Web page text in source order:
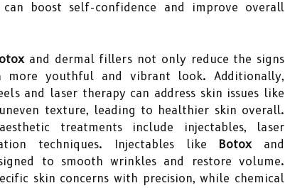
can boost self-confidence and improve overall
and dermal fillers not only reduce the signs
youthful and vibrant look. Additionally,
and laser therapy can address skin issues like
texture, leading to healthier skin overall.
treatments include injectables, laser
techniques. Injectables like Botoxand
to smooth wrinkles and restore volume.
skin concerns with precision, while chemical